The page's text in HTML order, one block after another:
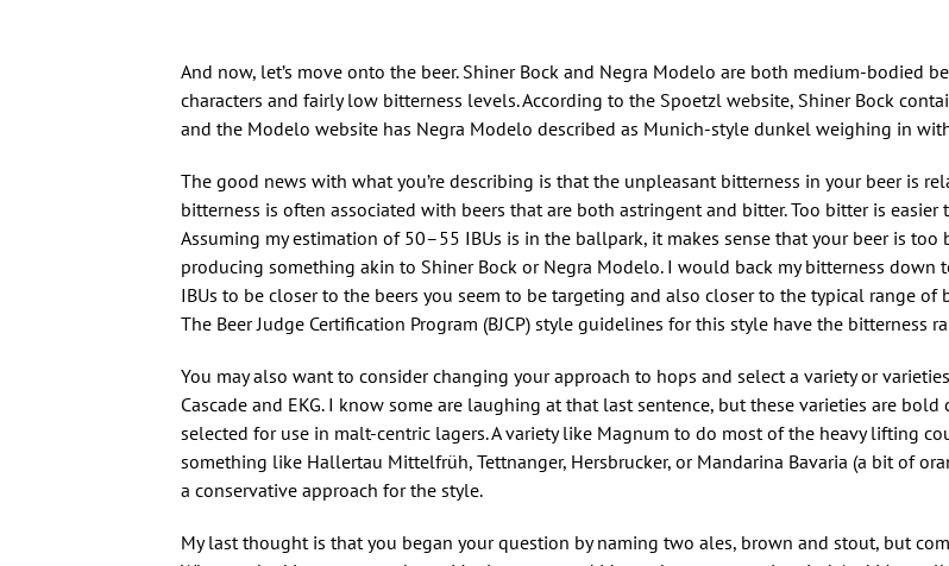
And now, let’s move onto the beer. Shiner Bock and Negra Modelo are both medium-bodied
characters and fairly low bitterness levels. According to the Spoetzl website, Shiner Bock
and the Modelo website has Negra Modelo described as Munich-style dunkel weighing in
The good news with what you’re describing is that the unpleasant bitterness in your beer is
bitterness is often associated with beers that are both astringent and bitter. Too bitter is easier
Assuming my estimation of 50–55 IBUs is in the ballpark, it makes sense that your beer is
producing something akin to Shiner Bock or Negra Modelo. I would back my bitterness down
IBUs to be closer to the beers you seem to be targeting and also closer to the typical range of
The Beer Judge Certification Program (BJCP) style guidelines for this style have the bitterness
You may also want to consider changing your approach to hops and select a variety or
Cascade and EKG. I know some are laughing at that last sentence, but these varieties are
selected for use in malt-centric lagers. A variety like Magnum to do most of the heavy lifting
something like Hallertau Mittelfrüh, Tettnanger, Hersbrucker, or Mandarina Bavaria (a bit of
a conservative approach for the style.
My last thought is that you began your question by naming two ales, brown and stout, but